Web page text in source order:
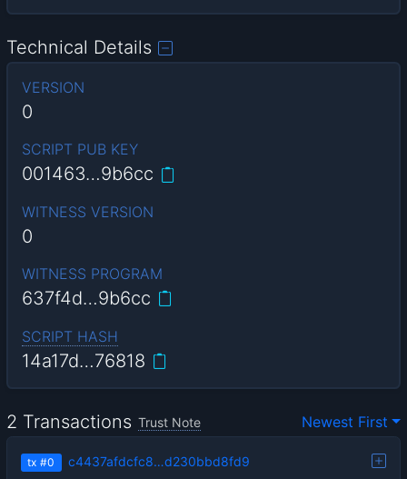
Technical Details
VERSION
0
SCRIPT PUB KEY
001463…9b6cc
WITNESS VERSION
0
WITNESS PROGRAM
637f4d…9b6cc
SCRIPT HASH
14a17d…76818
2 Transactions Trust Note Newest First
tx #0 c4437afdcfc8…d230bbd8fd9